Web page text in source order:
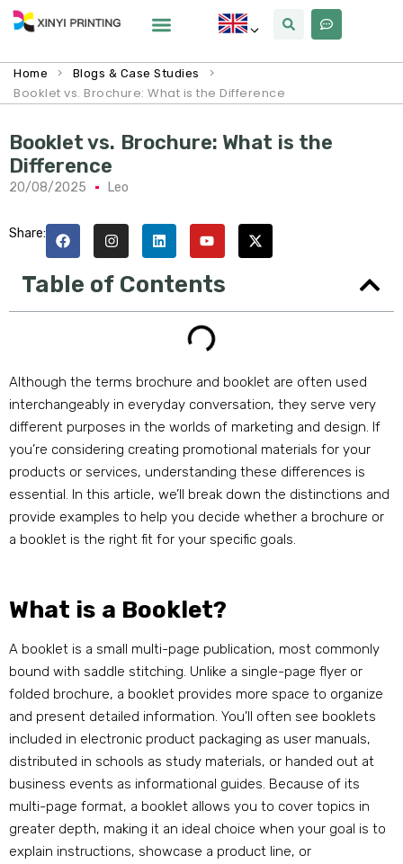
Home > Blogs & Case Studies
>
Booklet vs. Brochure: What is the Difference
Booklet vs. Brochure: What is the
Difference
20/08/2025 Leo
Share:
Table of Contents
Although the terms brochure and booklet are often used
interchangeably in everyday conversation, they serve very
different purposes in the worlds of marketing and design. If
you’re considering creating promotional materials for your
products or services, understanding these differences is
essential. In this article, we’ll break down the distinctions and
provide examples to help you decide whether a brochure or
a booklet is the right fit for your specific goals.
What is a Booklet?
A booklet is a small multi-page publication, most commonly
bound with saddle stitching. Unlike a single-page flyer or
folded brochure, a booklet provides more space to organize
and present detailed information. You’ll often see booklets
included in electronic product packaging as user manuals,
distributed in schools as study materials, or handed out at
business events as informational guides. Because of its
multi-page format, a booklet allows you to cover topics in
greater depth, making it an ideal choice when your goal is to
explain instructions, showcase a product line, or